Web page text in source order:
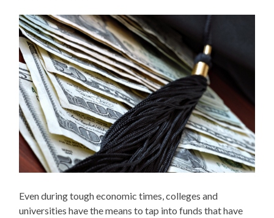
Even during tough economic times, colleges and
universities have the means to tap into funds that have